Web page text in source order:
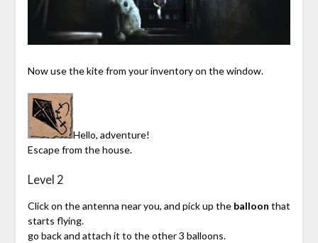
Now use the kite from your inventory on the window.
Hello, adventure!
Escape from the house.
Level 2
Click on the antenna near you, and pick up the balloon that
starts flying.
go back and attach it to the other 3 balloons.